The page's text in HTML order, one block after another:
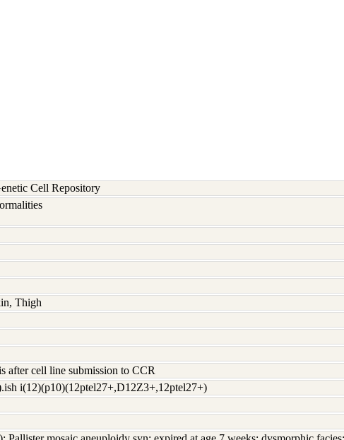
Cell Repository
Thigh
after cell line submission to CCR
i(12)(p10)(12ptel27+,D12Z3+,12ptel27+)